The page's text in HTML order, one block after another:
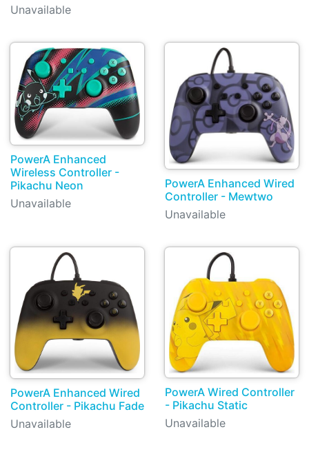
Unavailable
PowerA Enhanced
Wireless Controller -
Pikachu Neon
Unavailable
PowerA Enhanced Wired
Controller - Mewtwo
Unavailable
PowerA Enhanced Wired
Controller - Pikachu Fade
Unavailable
PowerA Wired Controller
- Pikachu Static
Unavailable